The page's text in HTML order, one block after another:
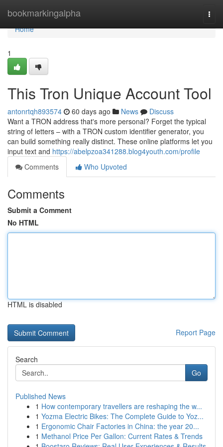
bookmarkingalpha
Home
Home
1
This Tron Unique Account Tool
antonrtqh893574 60 days ago News
Discuss
Want a TRON address that's more personal? Forget the typical
string of letters – with a TRON custom identifier generator, you
can build something really distinct. These online platforms let you
input text and https://abelpzoa341288.blog4youth.com/profile
Comments
Who Upvoted
Comments
Submit a Comment
No HTML
HTML is disabled
Report Page
Search
Go
Published News
1 How contemporary travellers are reshaping the w...
1 Yozma Electric Bikes: The Complete Guide to Yoz...
1 Ergonomic Chair Factories in China: the year 20...
1 Methanol Price Per Gallon: Current Rates & Trends